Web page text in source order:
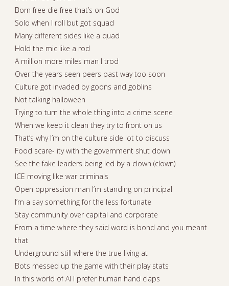
Born free die free that’s on God
Solo when I roll but got squad
Many different sides like a quad
Hold the mic like a rod
A million more miles man I trod
Over the years seen peers past way too soon
Culture got invaded by goons and goblins
Not talking halloween
Trying to turn the whole thing into a crime scene
When we keep it clean they try to front on us
That’s why I’m on the culture side lot to discuss
Food scare- ity with the government shut down
See the fake leaders being led by a clown (clown)
ICE moving like war criminals
Open oppression man I’m standing on principal
I’m a say something for the less fortunate
Stay community over capital and corporate
From a time where they said word is bond and you meant
that
Underground still where the true living at
Bots messed up the game with their play stats
In this world of AI I prefer human hand claps